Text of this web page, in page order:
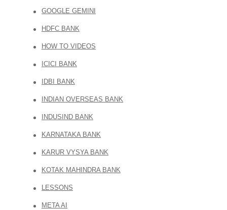
GOOGLE GEMINI
HDFC BANK
HOW TO VIDEOS
ICICI BANK
IDBI BANK
INDIAN OVERSEAS BANK
INDUSIND BANK
KARNATAKA BANK
KARUR VYSYA BANK
KOTAK MAHINDRA BANK
LESSONS
META AI